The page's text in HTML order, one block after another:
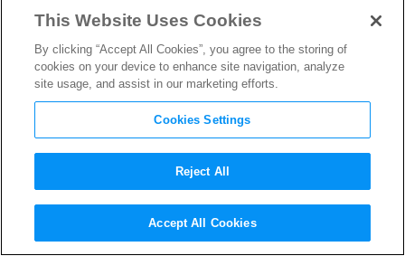
HowDaredevil‘s Emmy-
Nominated Sound Designer
This Website Uses Cookies
By clicking “Accept All Cookies”, you agree to the storing of
cookies on your device to enhance site navigation, analyze
site usage, and assist in our marketing efforts.
Cookies Settings
Reject All
Accept All Cookies